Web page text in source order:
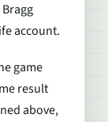
account.
game
result
above,